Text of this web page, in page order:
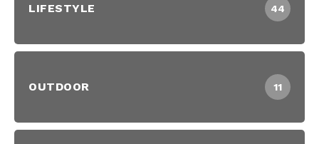
LIFESTYLE 44
OUTDOOR 11